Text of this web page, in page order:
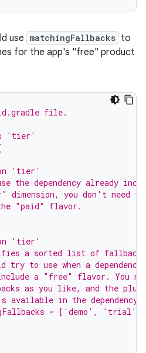
use matchingFallbacks to
for the app's "free" product
file.
'tier'
'tier'
the dependency already
dimension, you don't need
"paid" flavor.
'tier'
a sorted list of
try to use when a
a "free" flavor. You
as you like, and the
available in the
= ['demo', 'trial']